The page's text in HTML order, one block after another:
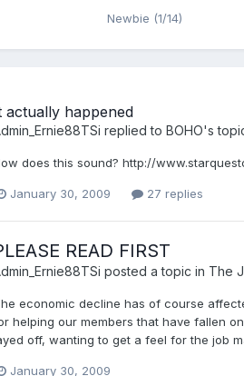
Newbie (1/14)
actually happened
replied to BOHO's
does this sound? http://
January 30, 2009 27 replies
READ FIRST
posted a topic in The
economic decline has of course
helping our members that have fallen
off, wanting to get a feel for the job
January 30, 2009